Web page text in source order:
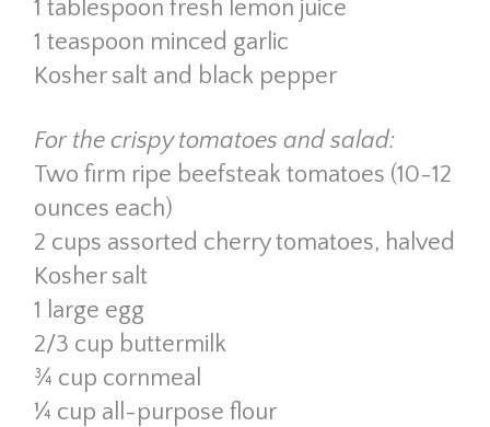
1 tablespoon fresh lemon juice
1 teaspoon minced garlic
Kosher salt and black pepper
For the crispy tomatoes and salad:
Two firm ripe beefsteak tomatoes (10-12
ounces each)
2 cups assorted cherry tomatoes, halved
Kosher salt
1 large egg
2/3 cup buttermilk
¾ cup cornmeal
¼ cup all-purpose flour